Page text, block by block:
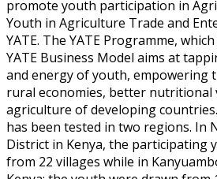
promote youth participation in
Youth in Agriculture Trade and
YATE. The YATE Programme,
YATE Business Model aims at
and energy of youth, empowering
rural economies, better nutritional
agriculture of developing
has been tested in two regions. In
District in Kenya, the participating
from 22 villages while in